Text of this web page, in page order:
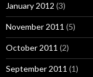
January 2012 (3)
November 2011 (5)
October 2011 (2)
September 2011 (1)